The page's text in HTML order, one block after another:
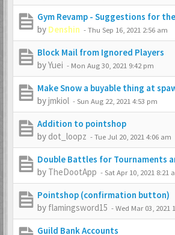
Gym Revamp - Suggestions for
by Denshin -Thu Sep 16, 2021 2:56 am
Block Mail from Ignored Players
byYuei - Mon Aug 30, 2021 9:42 pm
Make Snow a buyable thing at
byjmkiol -Sun Aug 22, 2021 4:53 pm
Addition to pointshop
by dot_loopz -Tue Jul 20, 2021 4:06 am
Double Battles for Tournaments
by TheDootApp -Sat Apr 10, 2021 8:21
Pointshop (confirmation button)
by flamingsword15 -Wed Mar 03, 2021
Guild Bank Accounts